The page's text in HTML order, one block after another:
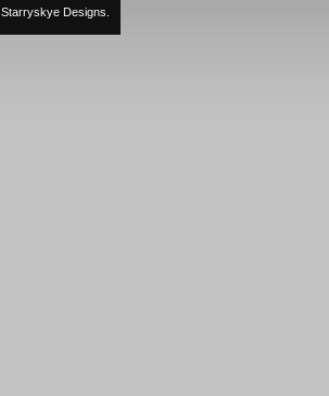
Starryskye Designs